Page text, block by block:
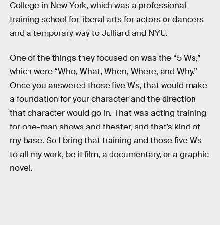
College in New York, which was a professional
training school for liberal arts for actors or dancers
and a temporary way to Julliard and NYU.
One of the things they focused on was the “5 Ws,”
which were “Who, What, When, Where, and Why.”
Once you answered those five Ws, that would make
a foundation for your character and the direction
that character would go in. That was acting training
for one-man shows and theater, and that’s kind of
my base. So I bring that training and those five Ws
to all my work, be it film, a documentary, or a graphic
novel.